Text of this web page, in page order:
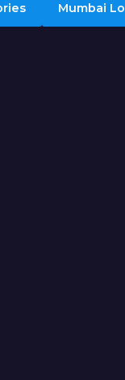
Mumbai